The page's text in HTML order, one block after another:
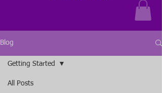
Blog
All Posts
Getting Started